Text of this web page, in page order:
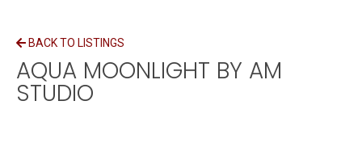
BACK TO LISTINGS
AQUA MOONLIGHT BY AM
STUDIO